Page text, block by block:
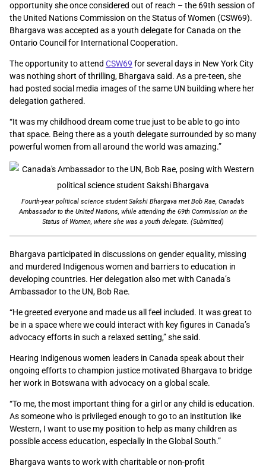
opportunity she once considered out of reach – the 69th session of
the United Nations Commission on the Status of Women (CSW69).
Bhargava was accepted as a youth delegate for Canada on the
Ontario Council for International Cooperation.
The opportunity to attend CSW69 for several days in New York City
was nothing short of thrilling, Bhargava said. As a pre-teen, she
had posted social media images of the same UN building where her
delegation gathered.
“It was my childhood dream come true just to be able to go into
that space. Being there as a youth delegate surrounded by so many
powerful women from all around the world was amazing.”
Fourth-year political science student Sakshi Bhargava met Bob Rae, Canada’s
Ambassador to the United Nations, while attending the 69th Commission on the
Status of Women, where she was a youth delegate. (Submitted)
Bhargava participated in discussions on gender equality, missing
and murdered Indigenous women and barriers to education in
developing countries. Her delegation also met with Canada’s
Ambassador to the UN, Bob Rae.
“He greeted everyone and made us all feel included. It was great to
be in a space where we could interact with key figures in Canada’s
advocacy efforts in such a relaxed setting,” she said.
Hearing Indigenous women leaders in Canada speak about their
ongoing efforts to champion justice motivated Bhargava to bridge
her work in Botswana with advocacy on a global scale.
“To me, the most important thing for a girl or any child is education.
As someone who is privileged enough to go to an institution like
Western, I want to use my position to help as many children as
possible access education, especially in the Global South.”
Bhargava wants to work with charitable or non-profit